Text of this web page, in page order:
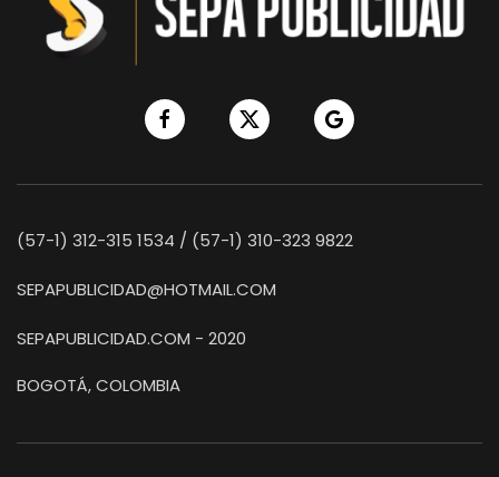
(57-1) 312-315 1534 / (57-1) 310-323 9822
SEPAPUBLICIDAD@HOTMAIL.COM
SEPAPUBLICIDAD.COM - 2020
BOGOTÁ, COLOMBIA